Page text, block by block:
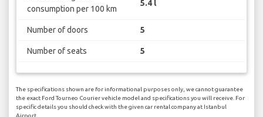
consumption per 100 km
5.4 l
Number of doors 5
Number of seats 5
The specifications shown are for informational purposes only, we cannot guarantee
the exact Ford Tourneo Courier vehicle model and specifications you will receive. For
specific details you should check with the given car rental company at Istanbul
Airport.